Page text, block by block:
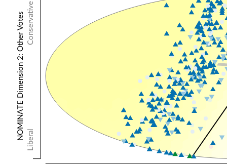
Conservative
Liberal
NOMINATE Dimension 2: Other Votes